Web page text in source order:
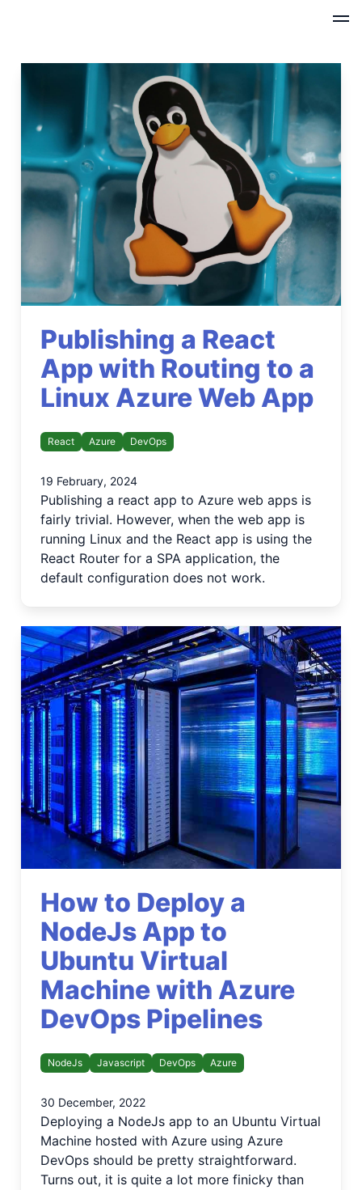
Publishing a React
App with Routing to a
Linux Azure Web App
React Azure DevOps
19 February, 2024
Publishing a react app to Azure web apps is
fairly trivial. However, when the web app is
running Linux and the React app is using the
React Router for a SPA application, the
default configuration does not work.
How to Deploy a
NodeJs App to
Ubuntu Virtual
Machine with Azure
DevOps Pipelines
NodeJs Javascript DevOps Azure
30 December, 2022
Deploying a NodeJs app to an Ubuntu Virtual
Machine hosted with Azure using Azure
DevOps should be pretty straightforward.
Turns out, it is quite a lot more finicky than